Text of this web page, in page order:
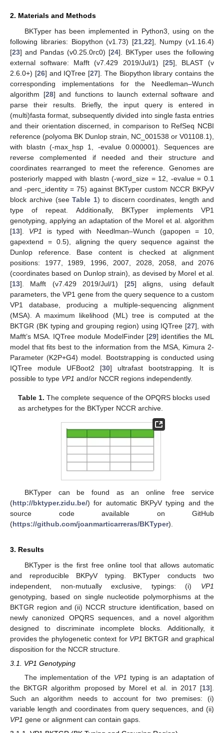
2. Materials and Methods
BKTyper has been implemented in Python3, using on the
following libraries: Biopython (v1.73) [21 ,22], Numpy (v1.16.4)
[23] and Pandas (v0.25.0rc0) [24]. BKTyper uses the following
external software: Mafft (v7.429 2019/Jul/1) [25], BLAST (v
2.6.0+) [26] and IQTree [27]. The Biopython library contains the
corresponding implementations for the Needleman–Wunch
algorithm [28] and functions to launch external software and
parse their results. Briefly, the input query is entered in
(multi)fasta format, subsequently divided into single fasta entries
and their orientation discerned, in comparison to RefSeq NCBI
reference (polyoma BK Dunlop strain, NC_001538 or V01108.1),
with blastn (-max_hsp 1, -evalue 0.000001). Sequences are
reverse complemented if needed and their structure and
coordinates rearranged to meet the reference. Genomes are
posteriorly mapped with blastn (-word_size = 12, -evalue = 0.1
and -perc_identity = 75) against BKTyper custom NCCR BKPyV
block archive (seeTable 1) to discern coordinates, length and
type of repeat. Additionally, BKTyper implements VP1
genotyping, applying an adaptation of the Morel et al. algorithm
[13]. VP1
is typed with Needlman–Wunch (gapopen = 10,
gapextend = 0.5), aligning the query sequence against the
Dunlop reference. Base content is checked at alignment
positions: 1977, 1989, 1996, 2007, 2028, 2058, and 2076
(coordinates based on Dunlop strain), as devised by Morel et al.
[13]. Mafft (v7.429 2019/Jul/1) [25] aligns, using default
parameters, the VP1 gene from the query sequence to a custom
VP1 database, producing a multiple-sequencing alignment
(MSA). A maximum likelihood (ML) tree is computed at the
BKTGR (BK typing and grouping region) using IQTree [27], with
Mafft’s MSA. IQTree module ModelFinder [29] identifies the ML
model that fits best to the information from the MSA, Kimura 2-
Parameter (K2P+G4) model. Bootstrapping is conducted using
IQTree module UFBoot2 [30] ultrafast bootstrapping. It is
possible to type VP1 and/or NCCR regions independently.
Table 1. The complete sequence of the OPQRS blocks used
as archetypes for the BKTyper NCCR archive.
BKTyper can be found as an online free service
(http://bktyper.zidu.be/) for automatic BKPyV typing and the
source code available on GitHub
(https://github.com/joanmarticarreras/BKTyper).
3. Results
BKTyper is the first free online tool that allows automatic
and reproducible BKPyV typing. BKTyper conducts two
independent, non-mutually exclusive, typings: (i) VP1
genotyping, based on single nucleotide polymorphisms at the
BKTGR region and (ii) NCCR structure identification, based on
newly canonized OPQRS sequences, and a novel algorithm
designed to discriminate incomplete blocks. Additionally, it
provides the phylogenetic context for VP1 BKTGR and graphical
disposition for the NCCR structure.
3.1. VP1 Genotyping
The implementation of the VP1 typing is an adaptation of
the BKTGR algorithm proposed by Morel et al. in 2017 [13].
Such an algorithm needs to account for two premises: (i)
variable length and coordinates from query sequences, and (ii)
VP1 gene or alignment can contain gaps.